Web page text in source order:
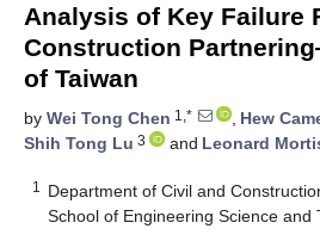
Analysis of Key Failure
Construction
of Taiwan
by Wei Tong Chen 1,* , Hew
Shih Tong Lu 3 and Leonard
1
Department of Civil and
School of Engineering Science and